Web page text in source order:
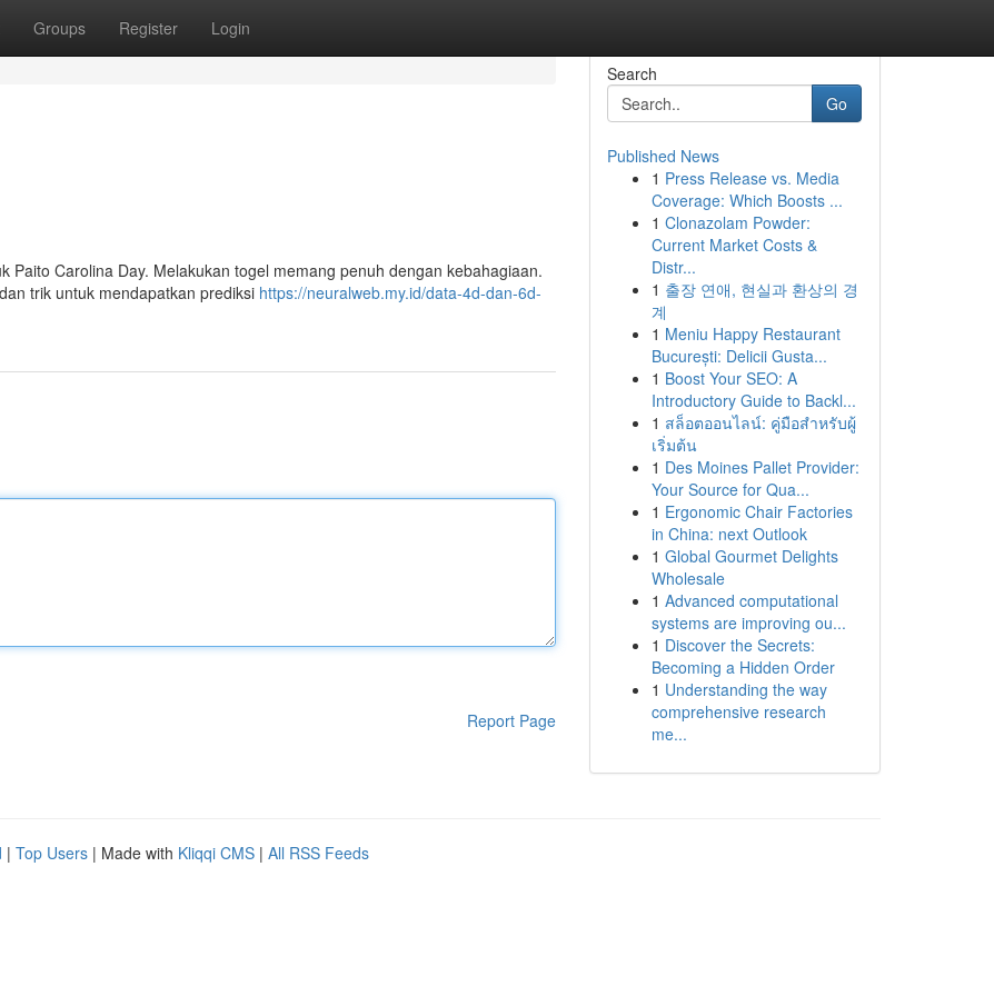
Groups Register Login
Paito Carolina Day. Melakukan togel memang penuh dengan kebahagiaan.
trik untuk mendapatkan prediksi https://neuralweb.my.id/data-4d-dan-6d-
Report Page
Search
Go
Published News
1 Press Release vs. Media
Coverage: Which Boosts ...
1 Clonazolam Powder:
Current Market Costs &
Distr...
1 출장 연애, 현실과 환상의 경
계
1 Meniu Happy Restaurant
București: Delicii Gusta...
1 Boost Your SEO: A
Introductory Guide to Backl...
1 สล็อตออนไลน์: คู่มือสำหรับผู้
เริ่มต้น
1 Des Moines Pallet Provider:
Your Source for Qua...
1 Ergonomic Chair Factories
in China: next Outlook
1 Global Gourmet Delights
Wholesale
1 Advanced computational
systems are improving ou...
1 Discover the Secrets:
Becoming a Hidden Order
1 Understanding the way
comprehensive research
me...
| Top Users | Made with Kliqqi CMS | All RSS Feeds